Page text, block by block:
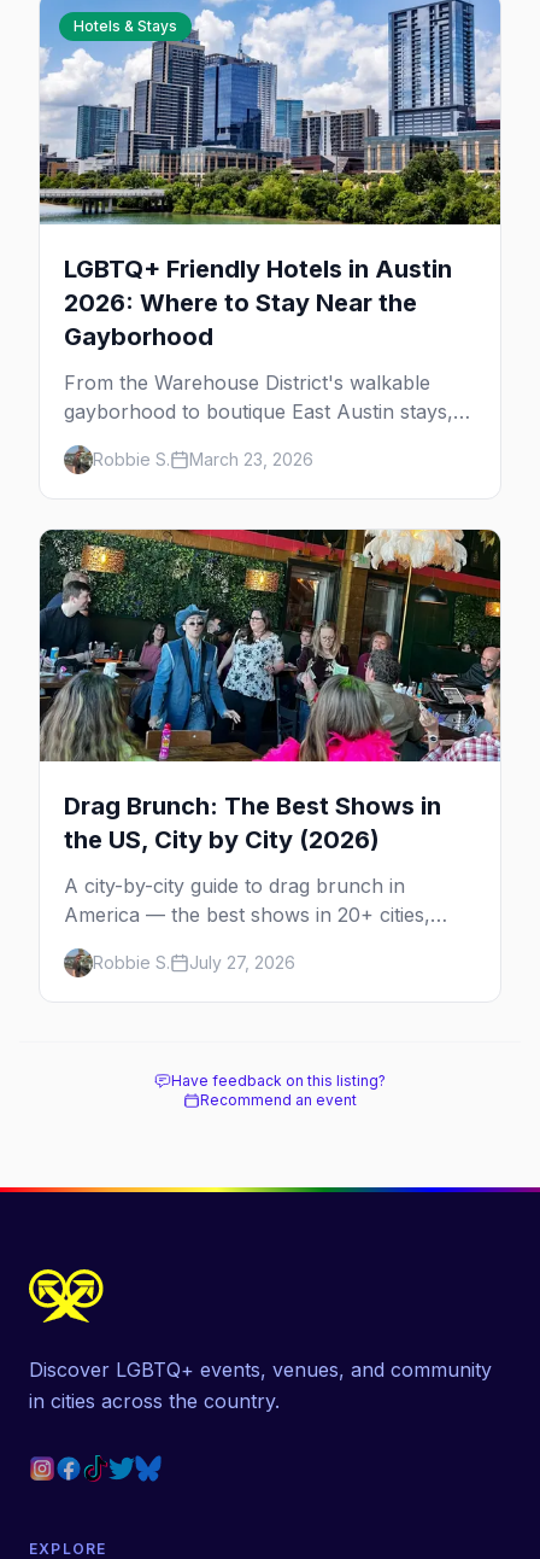
Hotels & Stays
LGBTQ+ Friendly Hotels in Austin
2026: Where to Stay Near the
Gayborhood
From the Warehouse District's walkable
gayborhood to boutique East Austin stays,
here's where to stay in queer Austin.
Robbie S. March 23, 2026
Drag Brunch: The Best Shows in
the US, City by City (2026)
A city-by-city guide to drag brunch in
America — the best shows in 20+ cities,
which day each runs, what to expect, and
how far ahead to book.
Robbie S. July 27, 2026
Have feedback on this listing?
Recommend an event
Discover LGBTQ+ events, venues, and community
in cities across the country.
EXPLORE